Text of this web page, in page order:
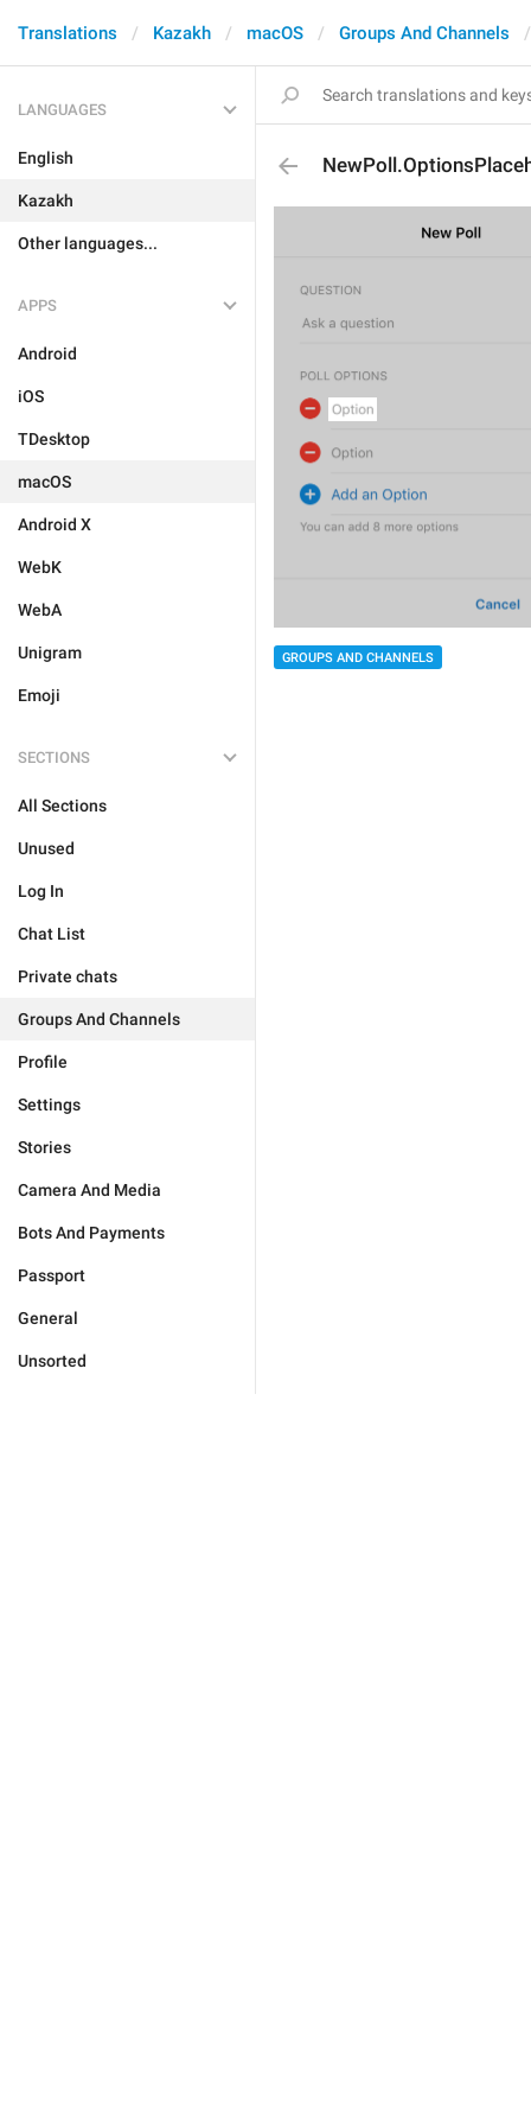
Translations Kazakh macOS Groups And Channels
LANGUAGES
English
Kazakh
Other languages...
APPS
Android
iOS
TDesktop
macOS
Android X
WebK
WebA
Unigram
Emoji
SECTIONS
All Sections
Unused
Log In
Chat List
Private chats
Groups And Channels
Profile
Settings
Stories
Camera And Media
Bots And Payments
Passport
General
Unsorted
GROUPS AND CHANNELS